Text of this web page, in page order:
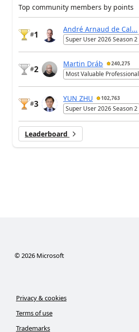
Top community members by points
#1
André Arnaud de Cal...
Super User 2026 Season 2
#2
Martin Dráb 240,275
Most Valuable Professional
#3
YUN ZHU 102,763
Super User 2026 Season 2
Leaderboard
© 2026Microsoft
Privacy & cookies
Terms of use
Trademarks